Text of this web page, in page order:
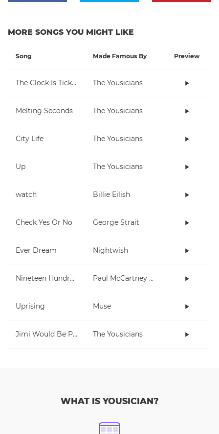
MORE SONGS YOU MIGHT LIKE
Song Made Famous By Preview
The Clock Is Ticking The Yousicians
Melting Seconds The Yousicians
City Life The Yousicians
Up The Yousicians
watch Billie Eilish
Check Yes Or No George Strait
Ever Dream Nightwish
Nineteen Hundred and Eighty Five Paul McCartney and Wings
Uprising Muse
Jimi Would Be Proud The Yousicians
WHAT IS YOUSICIAN?